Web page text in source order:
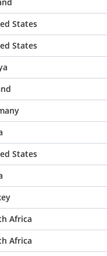
States
States
States
Africa
Africa